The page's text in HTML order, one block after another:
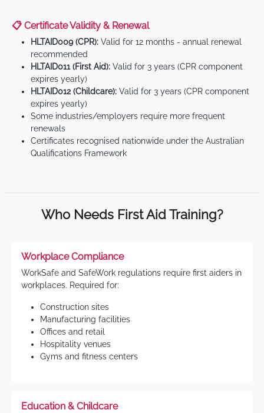
📋 Certificate Validity & Renewal
HLTAID009 (CPR): Valid for 12 months - annual renewal
recommended
HLTAID011 (First Aid): Valid for 3 years (CPR component
expires yearly)
HLTAID012 (Childcare): Valid for 3 years (CPR component
expires yearly)
Some industries/employers require more frequent
renewals
Certificates recognised nationwide under the Australian
Qualifications Framework
Who Needs First Aid Training?
Workplace Compliance
WorkSafe and SafeWork regulations require first aiders in
workplaces. Required for:
Construction sites
Manufacturing facilities
Offices and retail
Hospitality venues
Gyms and fitness centers
Education & Childcare